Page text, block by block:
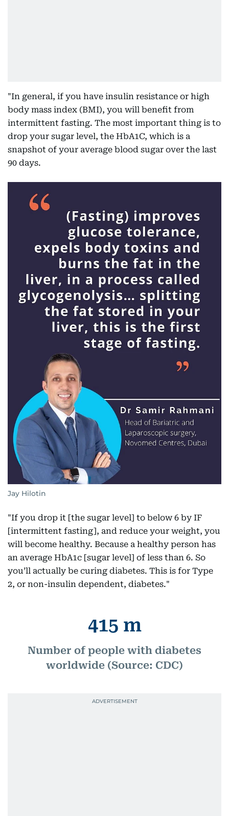
"In general, if you have insulin resistance or high
body mass index (BMI), you will benefit from
intermittent fasting. The most important thing is to
drop your sugar level, the HbA1C, which is a
snapshot of your average blood sugar over the last
90 days.
Jay Hilotin
"If you drop it [the sugar level] to below 6 by IF
[intermittent fasting], and reduce your weight, you
will become healthy. Because a healthy person has
an average HbA1c [sugar level] of less than 6. So
you’ll actually be curing diabetes. This is for Type
2, or non-insulin dependent, diabetes."
415 m
Number of people with diabetes
worldwide (Source: CDC)